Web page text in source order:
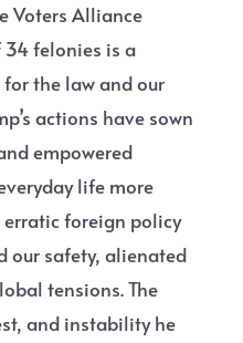
Voters Alliance
felonies is a
the law and our
actions have sown
empowered
life more
erratic foreign policy
our safety, alienated
tensions. The
and instability he